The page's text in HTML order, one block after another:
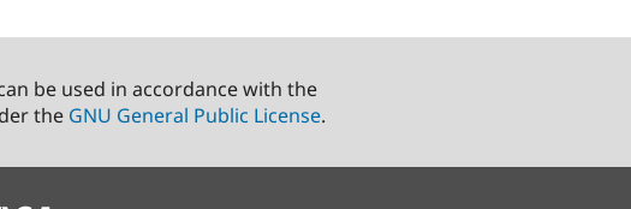
be used in accordance with the
the GNU General Public License.